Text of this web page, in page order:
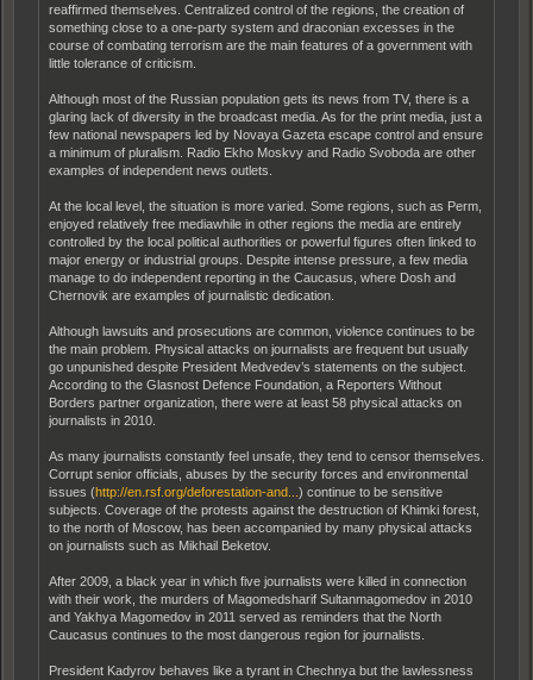
reaffirmed themselves. Centralized control of the regions, the creation of
something close to a one-party system and draconian excesses in the
course of combating terrorism are the main features of a government with
little tolerance of criticism.
Although most of the Russian population gets its news from TV, there is a
glaring lack of diversity in the broadcast media. As for the print media, just a
few national newspapers led by Novaya Gazeta escape control and ensure
a minimum of pluralism. Radio Ekho Moskvy and Radio Svoboda are other
examples of independent news outlets.
At the local level, the situation is more varied. Some regions, such as Perm,
enjoyed relatively free mediawhile in other regions the media are entirely
controlled by the local political authorities or powerful figures often linked to
major energy or industrial groups. Despite intense pressure, a few media
manage to do independent reporting in the Caucasus, where Dosh and
Chernovik are examples of journalistic dedication.
Although lawsuits and prosecutions are common, violence continues to be
the main problem. Physical attacks on journalists are frequent but usually
go unpunished despite President Medvedev’s statements on the subject.
According to the Glasnost Defence Foundation, a Reporters Without
Borders partner organization, there were at least 58 physical attacks on
journalists in 2010.
As many journalists constantly feel unsafe, they tend to censor themselves.
Corrupt senior officials, abuses by the security forces and environmental
issues (http://en.rsf.org/deforestation-and... ) continue to be sensitive
subjects. Coverage of the protests against the destruction of Khimki forest,
to the north of Moscow, has been accompanied by many physical attacks
on journalists such as Mikhail Beketov.
After 2009, a black year in which five journalists were killed in connection
with their work, the murders of Magomedsharif Sultanmagomedov in 2010
and Yakhya Magomedov in 2011 served as reminders that the North
Caucasus continues to the most dangerous region for journalists.
President Kadyrov behaves like a tyrant in Chechnya but the lawlessness